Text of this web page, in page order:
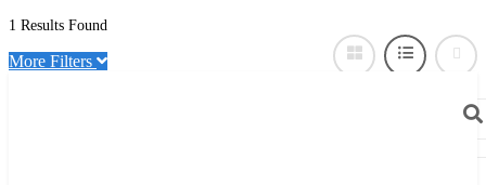
1 Results Found
More Filters